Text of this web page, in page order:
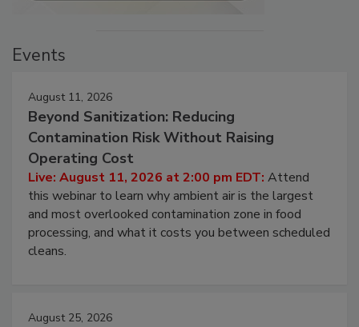
Events
August 11, 2026
Beyond Sanitization: Reducing
Contamination Risk Without Raising
Operating Cost
Live: August 11, 2026 at 2:00 pm EDT: Attend
this webinar to learn why ambient air is the largest
and most overlooked contamination zone in food
processing, and what it costs you between scheduled
cleans.
August 25, 2026